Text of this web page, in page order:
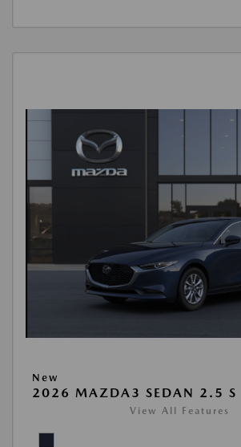
New
2026 MAZDA3 SEDAN 2.5 S
View All Features